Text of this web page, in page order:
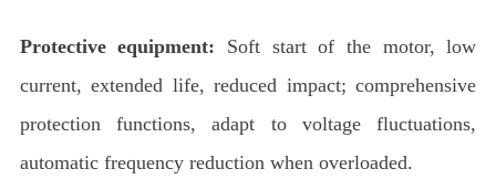
Protective equipment: Soft start of the motor, low
current, extended life, reduced impact; comprehensive
protection functions, adapt to voltage fluctuations,
automatic frequency reduction when overloaded.